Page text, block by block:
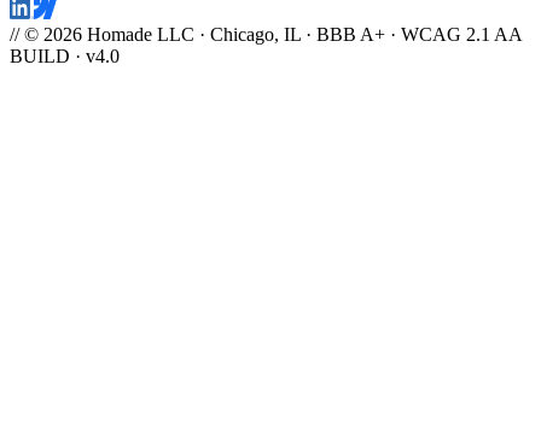
// © 2026 Homade LLC · Chicago, IL · BBB A+ · WCAG 2.1 AA
BUILD · v4.0